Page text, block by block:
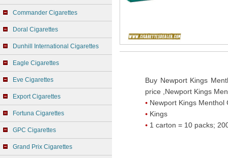
Commander Cigarettes
Doral Cigarettes
Dunhill International Cigarettes
Eagle Cigarettes
Eve Cigarettes
Export Cigarettes
Fortuna Cigarettes
GPC Cigarettes
Grand Prix Cigarettes
Buy Newport Kings
price ,Newport Kings
Newport Kings Menthol
Kings
1 carton = 10 packs;